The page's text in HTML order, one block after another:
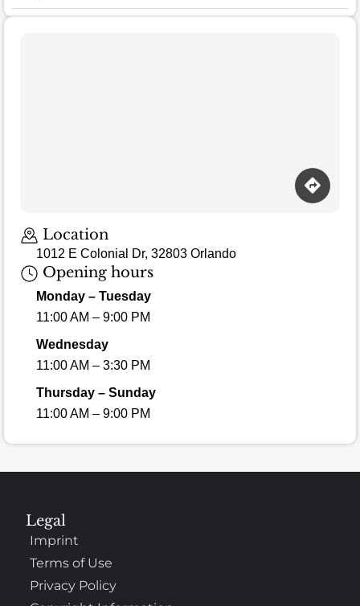
Location
1012 E Colonial Dr, 32803 Orlando
Opening hours
Monday – Tuesday
11:00 AM – 9:00 PM
Wednesday
11:00 AM – 3:30 PM
Thursday – Sunday
11:00 AM – 9:00 PM
Legal
Imprint
Terms of Use
Privacy Policy